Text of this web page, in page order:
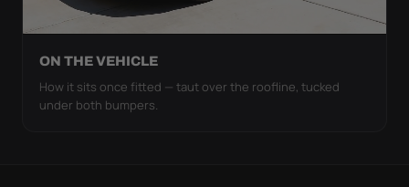
ON THE VEHICLE
How it sits once fitted — taut over the roofline, tucked
under both bumpers.